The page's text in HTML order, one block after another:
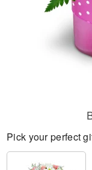
Pick your perfect